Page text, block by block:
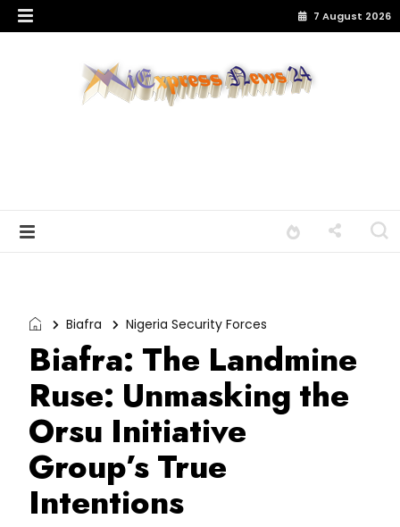
7 August 2026
Biafra Nigeria Security Forces
Biafra: The Landmine
Ruse: Unmasking the
Orsu Initiative
Group’s True
Intentions